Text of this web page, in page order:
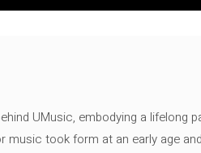
UMusic, embodying a lifelong
music took form at an early age